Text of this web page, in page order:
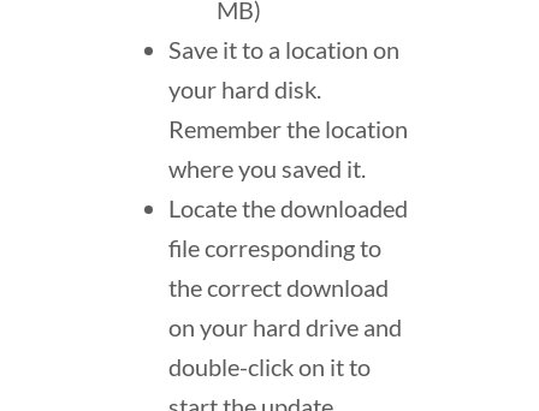
MB)
Save it to a location on
your hard disk.
Remember the location
where you saved it.
Locate the downloaded
file corresponding to
the correct download
on your hard drive and
double-click on it to